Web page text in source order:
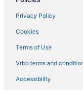
Hotels near Pike Place
Queen Anne Hotels
Apartments in Seattle
Hotels near Seattle Art
Cabins in Seattle
Hotels near Seattle
Privacy Policy
Cookies
Terms of Use
Vrbo terms and
Accessibility